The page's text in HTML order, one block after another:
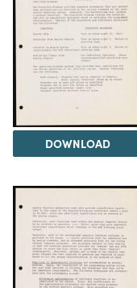
DOWNLOAD